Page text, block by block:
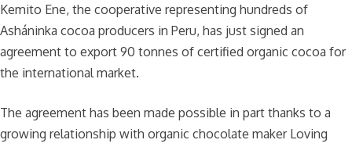
Kemito Ene, the cooperative representing hundreds of
Asháninka cocoa producers in Peru, has just signed an
agreement to export 90 tonnes of certified organic cocoa for
the international market.
The agreement has been made possible in part thanks to a
growing relationship with organic chocolate maker Loving